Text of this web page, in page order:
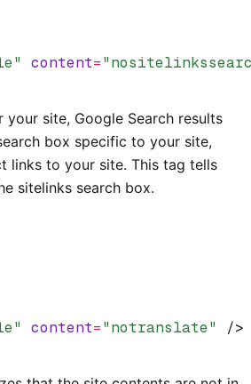
content=
your site, Google Search results
box specific to your site,
links to your site. This tag tells
sitelinks search box.
content="notranslate" />